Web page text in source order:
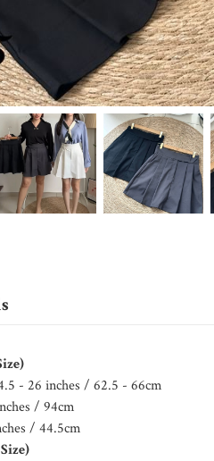
- 26 inches / 62.5 - 66cm
/ 94cm
/ 44.5cm